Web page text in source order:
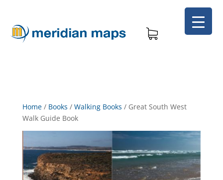
Home/ Books / Walking Books / Great South West
Walk Guide Book